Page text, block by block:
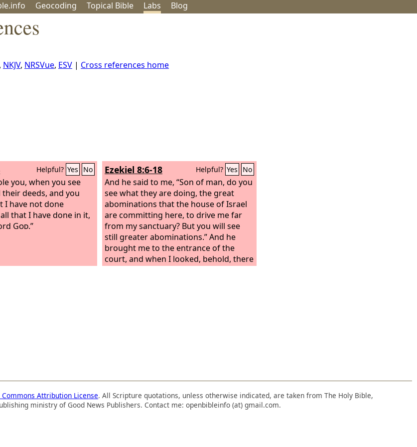
Geocoding Topical Bible Labs Blog
NKJV, NRSVue, ESV | Cross references home
Helpful? Yes No
you, when you see
deeds, and you
I have not done
that I have done in it,
God.”
Ezekiel 8:6-18 Helpful? Yes No
And he said to me, “Son of man, do you
see what they are doing, the great
abominations that the house of Israel
are committing here, to drive me far
from my sanctuary? But you will see
still greater abominations.” And he
brought me to the entrance of the
court, and when I looked, behold, there
was a hole in the wall. Then he said to
Attribution License. All Scripture quotations, unless otherwise indicated, are taken from The Holy Bible,
ministry of Good News Publishers. Contact me: openbibleinfo (at) gmail.com.